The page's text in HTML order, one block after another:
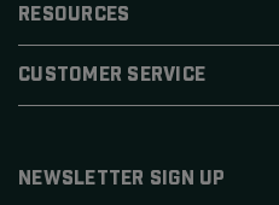
RESOURCES
CUSTOMER SERVICE
NEWSLETTER SIGN UP